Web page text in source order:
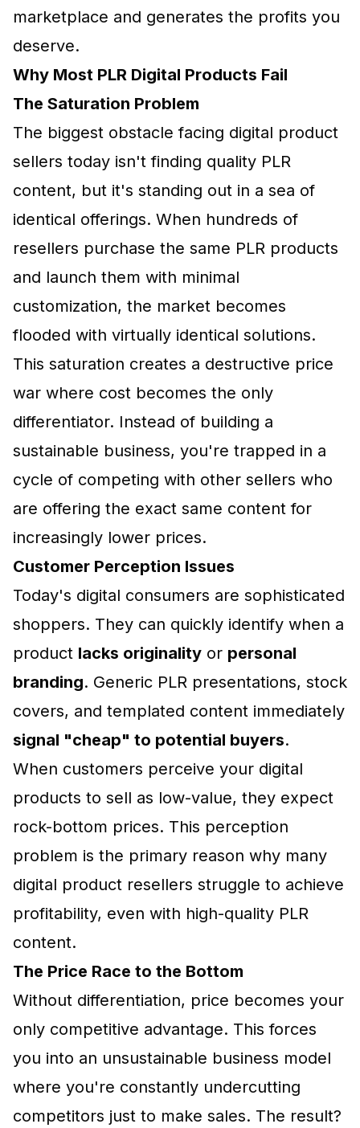
marketplace and generates the profits you
deserve.
Why Most PLR Digital Products Fail
The Saturation Problem
The biggest obstacle facing digital product
sellers today isn't finding quality PLR
content, but it's standing out in a sea of
identical offerings. When hundreds of
resellers purchase the same PLR products
and launch them with minimal
customization, the market becomes
flooded with virtually identical solutions.
This saturation creates a destructive price
war where cost becomes the only
differentiator. Instead of building a
sustainable business, you're trapped in a
cycle of competing with other sellers who
are offering the exact same content for
increasingly lower prices.
Customer Perception Issues
Today's digital consumers are sophisticated
shoppers. They can quickly identify when a
product lacks originality or personal
branding. Generic PLR presentations, stock
covers, and templated content immediately
signal "cheap" to potential buyers.
When customers perceive your digital
products to sell as low-value, they expect
rock-bottom prices. This perception
problem is the primary reason why many
digital product resellers struggle to achieve
profitability, even with high-quality PLR
content.
The Price Race to the Bottom
Without differentiation, price becomes your
only competitive advantage. This forces
you into an unsustainable business model
where you're constantly undercutting
competitors just to make sales. The result?